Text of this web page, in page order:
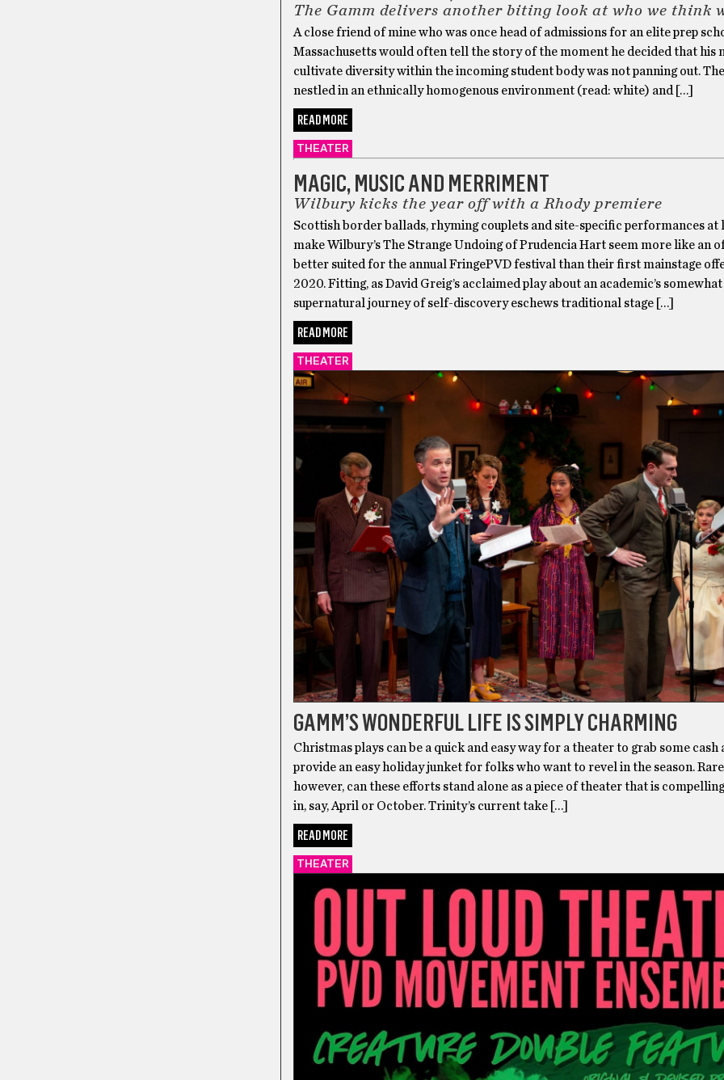
The Gamm delivers another biting look at who we think
A close friend of mine who was once head of admissions for an elite prep
Massachusetts would often tell the story of the moment he decided that his
cultivate diversity within the incoming student body was not panning out.
nestled in an ethnically homogenous environment (read: white) and […]
READ MORE
THEATER
MAGIC, MUSIC AND MERRIMENT
Wilbury kicks the year off with a Rhody premiere
Scottish border ballads, rhyming couplets and site-specific performances at
make Wilbury’s The Strange Undoing of Prudencia Hart seem more like an
better suited for the annual FringePVD festival than their first mainstage
2020. Fitting, as David Greig’s acclaimed play about an academic’s somewhat
supernatural journey of self-discovery eschews traditional stage […]
READ MORE
THEATER
GAMM’S WONDERFUL LIFE IS SIMPLY CHARMING
Christmas plays can be a quick and easy way for a theater to grab some cash
provide an easy holiday junket for folks who want to revel in the season.
however, can these efforts stand alone as a piece of theater that is
in, say, April or October. Trinity’s current take […]
READ MORE
THEATER